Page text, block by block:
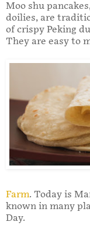
Moo shu
doilies, are
of crispy Peking
They are easy to
Farm. Today is
known in many
Day.